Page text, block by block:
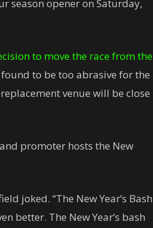
season opener on Saturday,
to move the race from the
to be too abrasive for the
venue will be close
promoter hosts the New
joked. “The New Year’s Bash
better. The New Year’s bash